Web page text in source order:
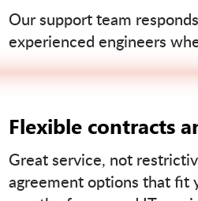
Our support team
experienced engineers
Flexible contracts
Great service, not
agreement options that fit